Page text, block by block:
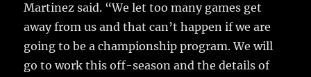
Martinez said. “We let too many games get
away from us and that can’t happen if we are
going to be a championship program. We will
go to work this off-season and the details of